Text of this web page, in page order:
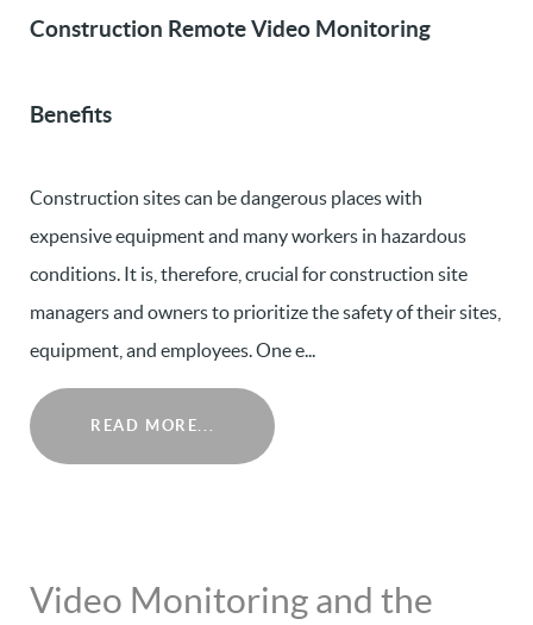
Construction Remote Video Monitoring
Benefits
Construction sites can be dangerous places with
expensive equipment and many workers in hazardous
conditions. It is, therefore, crucial for construction site
managers and owners to prioritize the safety of their sites,
equipment, and employees. One e...
READ MORE...
Video Monitoring and the